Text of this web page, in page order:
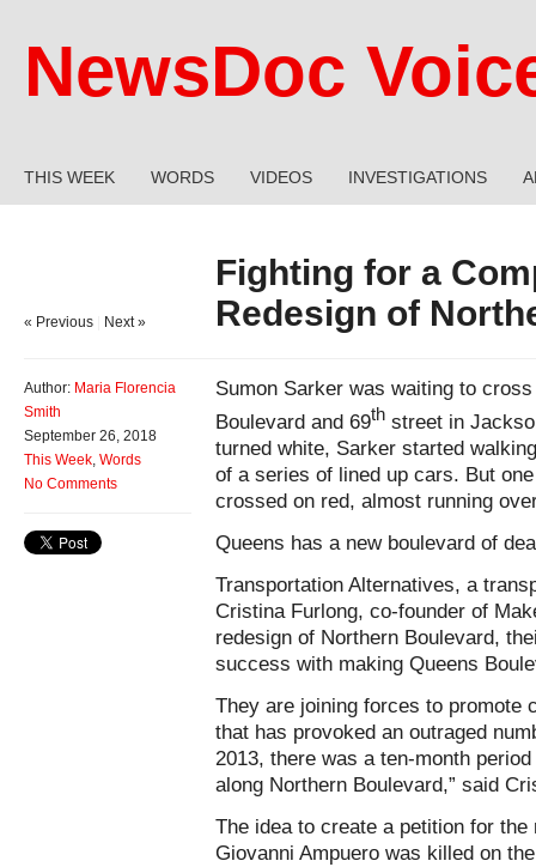
NewsDoc
THIS WEEK WORDS VIDEOS INVESTIGATIONS
Fighting for a
Redesign of
« Previous Next »
Author: Maria Florencia
Smith
September 26, 2018
This Week, Words
No Comments
Sumon Sarker was waiting to
Boulevard and 69th street in
turned white, Sarker started
of a series of lined up cars. But
crossed on red, almost running
Queens has a new boulevard of
Transportation Alternatives, a
Cristina Furlong, co-founder of
redesign of Northern Boulevard,
success with making Queens
They are joining forces to promote
that has provoked an outraged
2013, there was a ten-month
along Northern Boulevard,” said
The idea to create a petition for
Giovanni Ampuero was killed on